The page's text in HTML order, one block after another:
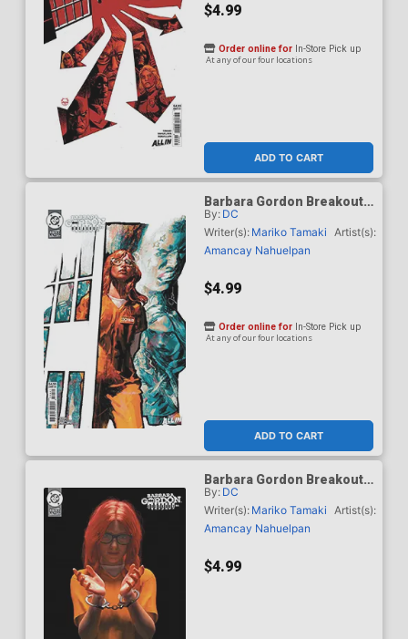
$4.99
ADD TO CART
Order online for In-Store Pick up
At any of our four locations
Barbara Gordon Breakout
#4 Cover D Variant Gerald
Parel Card Stock Cover
(DC Next Level)
By: DC
Writer(s): Mariko Tamaki Artist(s):
Amancay Nahuelpan
$4.99
ADD TO CART
Order online for In-Store Pick up
At any of our four locations
Barbara Gordon Breakout
#4 Cover E Variant Mark
Spears Card Stock Cover
(DC Next Level)
By: DC
Writer(s): Mariko Tamaki Artist(s):
Amancay Nahuelpan
$4.99